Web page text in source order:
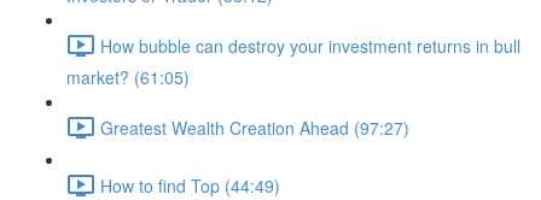
How bubble can destroy your investment returns in bull
market? (61:05)
Greatest Wealth Creation Ahead (97:27)
How to find Top (44:49)